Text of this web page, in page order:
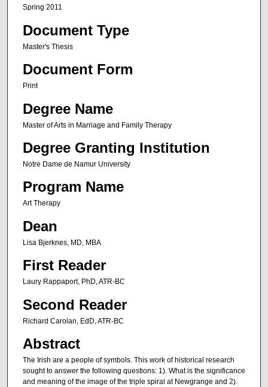
Spring 2011
Document Type
Master's Thesis
Document Form
Print
Degree Name
Master of Arts in Marriage and Family Therapy
Degree Granting Institution
Notre Dame de Namur University
Program Name
Art Therapy
Dean
Lisa Bjerknes, MD, MBA
First Reader
Laury Rappaport, PhD, ATR-BC
Second Reader
Richard Carolan, EdD, ATR-BC
Abstract
The Irish are a people of symbols. This work of historical research
sought to answer the following questions: 1). What is the significance
and meaning of the image of the triple spiral at Newgrange and 2).